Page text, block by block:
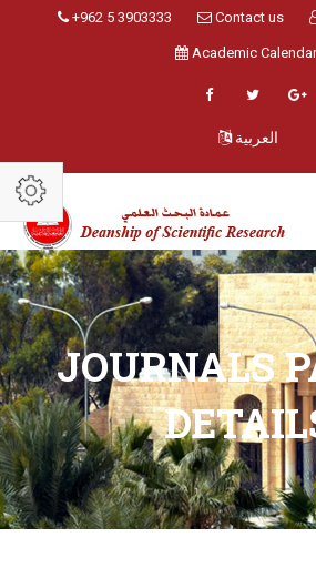
+962 5 3903333 Contact us
Academic Calendar
العربية
JOURNALS